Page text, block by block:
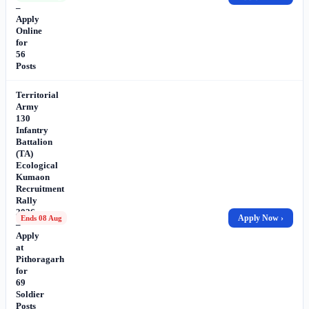
–
Apply
Online
for
56
Posts
Territorial
Army
130
Infantry
Battalion
(TA)
Ecological
Kumaon
Recruitment
Rally
2026
–
Apply
at
Pithoragarh
for
69
Soldier
Posts
Ends 08 Aug Apply Now ›